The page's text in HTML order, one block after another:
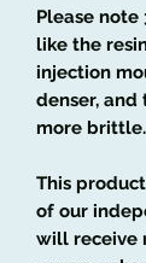
Please note
like the
injection
denser,
more brittle.
This
of our
will receive